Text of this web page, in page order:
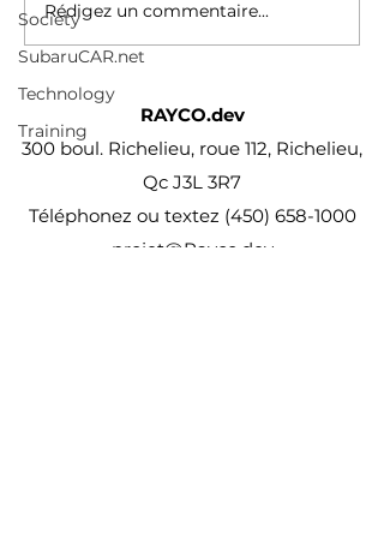
Society
SubaruCAR.net
Technology
Training
Rédigez un commentaire...
RAYCO.dev
300 boul. Richelieu, roue 112, Richelieu,
Qc J3L 3R7
Téléphonez ou textez (450) 658-1000
projet@Rayco.dev